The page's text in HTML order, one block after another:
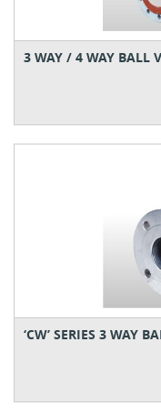
3 WAY / 4 WAY BALL
‘CW’ SERIES 3 WAY